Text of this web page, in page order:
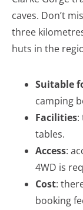
caves. Don’t
three
huts in the
Suitable
camping
Facilities:
tables.
Access:
4WD is
Cost:
booking